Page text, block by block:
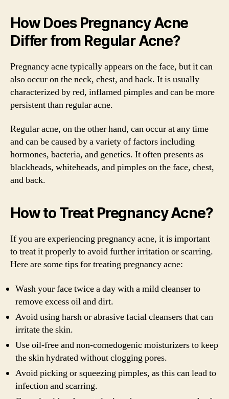
How Does Pregnancy Acne
Differ from Regular Acne?
Pregnancy acne typically appears on the face, but it can
also occur on the neck, chest, and back. It is usually
characterized by red, inflamed pimples and can be more
persistent than regular acne.
Regular acne, on the other hand, can occur at any time
and can be caused by a variety of factors including
hormones, bacteria, and genetics. It often presents as
blackheads, whiteheads, and pimples on the face, chest,
and back.
How to Treat Pregnancy Acne?
If you are experiencing pregnancy acne, it is important
to treat it properly to avoid further irritation or scarring.
Here are some tips for treating pregnancy acne:
Wash your face twice a day with a mild cleanser to
remove excess oil and dirt.
Avoid using harsh or abrasive facial cleansers that can
irritate the skin.
Use oil-free and non-comedogenic moisturizers to keep
the skin hydrated without clogging pores.
Avoid picking or squeezing pimples, as this can lead to
infection and scarring.